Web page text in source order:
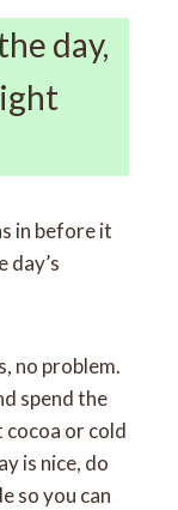
day,
in before it
day’s
no problem.
spend the
or cold
is nice, do
so you can